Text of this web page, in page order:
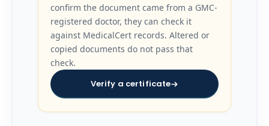
confirm the document came from a GMC-
registered doctor, they can check it
against MedicalCert records. Altered or
copied documents do not pass that
check.
Verify a certificate